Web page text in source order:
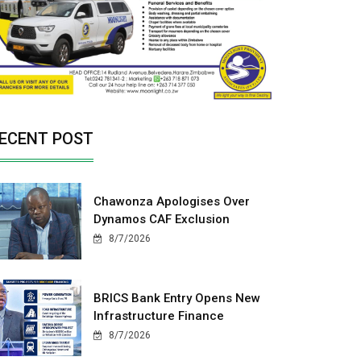
POST
Chawonza Apologises Over
Dynamos CAF Exclusion
8/7/2026
BRICS Bank Entry Opens New
Infrastructure Finance
8/7/2026